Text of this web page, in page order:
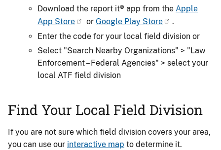
Download the report it® app from the Apple
App Store
orGoogle Play Store
.
Enter the code for your local field division or
Select "Search Nearby Organizations" > "Law
Enforcement – Federal Agencies" > select your
local ATF field division
Find Your Local Field Division
If you are not sure which field division covers your area,
you can use our interactive map to determine it.